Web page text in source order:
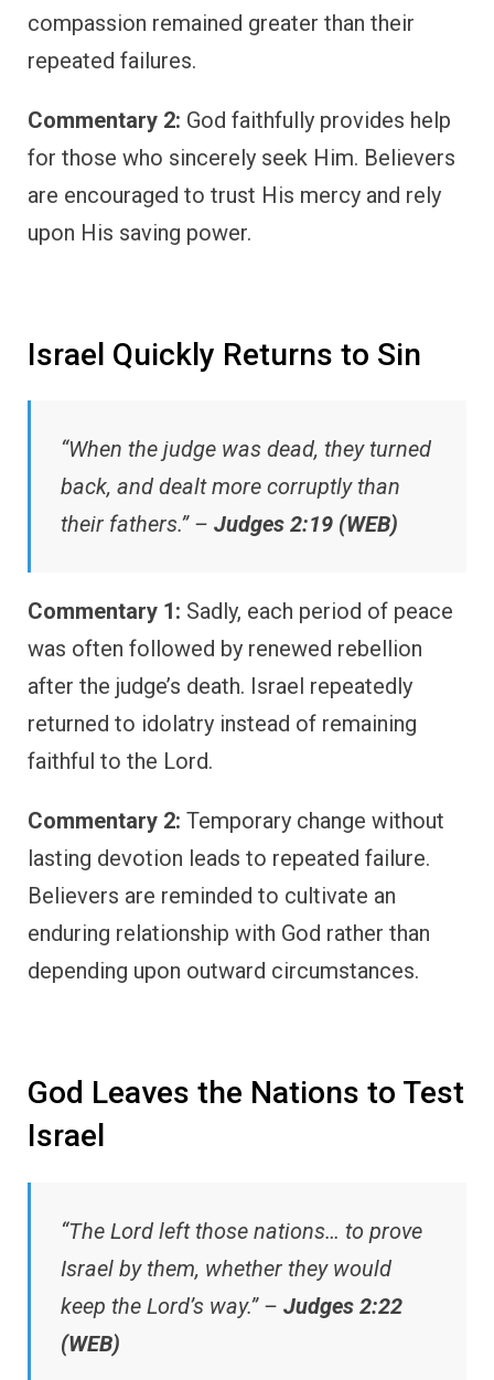
compassion remained greater than their
repeated failures.
Commentary 2: God faithfully provides help
for those who sincerely seek Him. Believers
are encouraged to trust His mercy and rely
upon His saving power.
Israel Quickly Returns to Sin
“When the judge was dead, they turned
back, and dealt more corruptly than
their fathers.” – Judges 2:19 (WEB)
Commentary 1: Sadly, each period of peace
was often followed by renewed rebellion
after the judge’s death. Israel repeatedly
returned to idolatry instead of remaining
faithful to the Lord.
Commentary 2: Temporary change without
lasting devotion leads to repeated failure.
Believers are reminded to cultivate an
enduring relationship with God rather than
depending upon outward circumstances.
God Leaves the Nations to Test
Israel
“The Lord left those nations… to prove
Israel by them, whether they would
keep the Lord’s way.” – Judges 2:22
(WEB)